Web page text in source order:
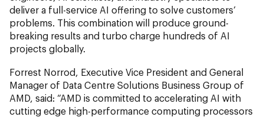
deliver a full-service AI offering to solve customers’
problems. This combination will produce ground-
breaking results and turbo charge hundreds of AI
projects globally.
Forrest Norrod, Executive Vice President and General
Manager of Data Centre Solutions Business Group of
AMD, said: “AMD is committed to accelerating AI with
cutting edge high-performance computing processors